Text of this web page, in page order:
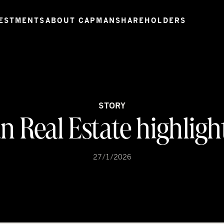
ABOUT CAPMAN SHAREHOLDERS
STORY
Real Estate
27/1/2026